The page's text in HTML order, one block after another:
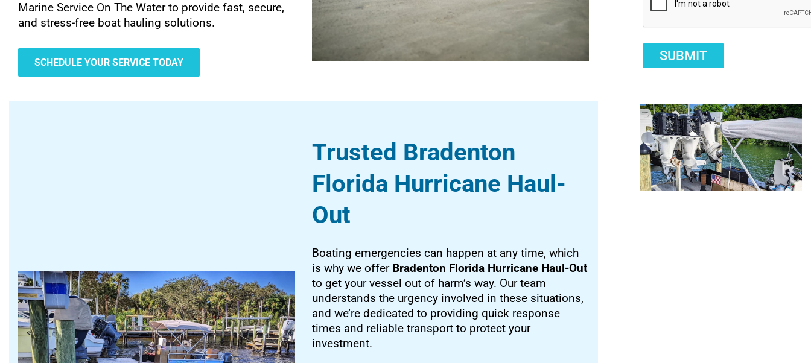
Marine Service On The Water to provide fast, secure,
and stress-free boat hauling solutions.
SCHEDULE YOUR SERVICE TODAY
Trusted Bradenton
Florida Hurricane Haul-
Out
Boating emergencies can happen at any time, which
is why we offer Bradenton Florida Hurricane Haul-Out
to get your vessel out of harm’s way. Our team
understands the urgency involved in these situations,
and we’re dedicated to providing quick response
times and reliable transport to protect your
investment.